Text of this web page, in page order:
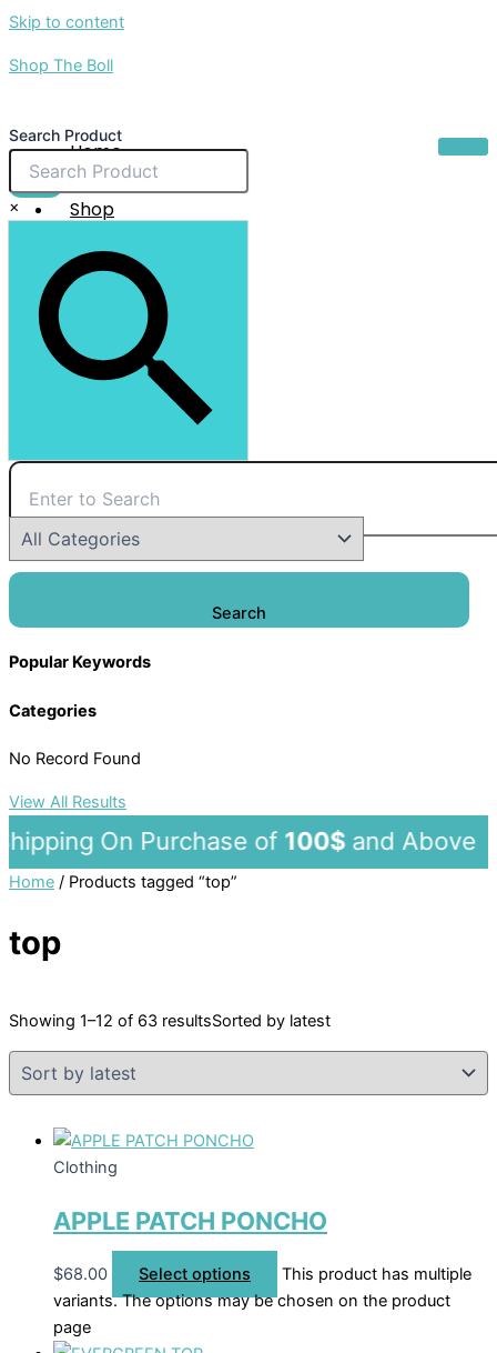
Skip to content
Shop The Boll
Home
About Us
Shop
Contact Us
X
$0.00
Search Product
×
Search
Popular Keywords
Categories
No Record Found
View All Results
On Purchase of 100$and
Home / Products tagged “top”
top
Showing 1–12 of 63 resultsSorted by latest
Clothing
APPLE PATCH PONCHO
$68.00 Select options
This product has multiple
variants. The options may be chosen on the product
page